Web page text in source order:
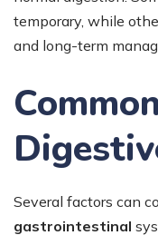
temporary, while
and long-term
Several factors can
gastrointestinal